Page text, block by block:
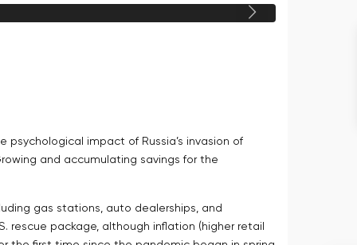
Next
psychological impact of Russia’s invasion of
and accumulating savings for the
gas stations, auto dealerships, and
rescue package, although inflation (higher retail